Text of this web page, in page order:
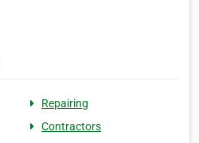
Repairing
Contractors